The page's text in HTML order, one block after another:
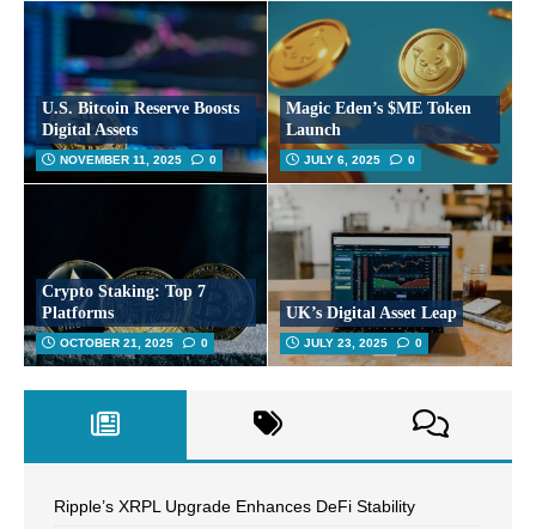
U.S. Bitcoin Reserve Boosts
Digital Assets
NOVEMBER 11, 2025 0
Magic Eden’s $ME Token
Launch
JULY 6, 2025 0
Crypto Staking: Top 7
Platforms
OCTOBER 21, 2025 0
UK’s Digital Asset Leap
JULY 23, 2025 0
Ripple’s XRPL Upgrade Enhances DeFi Stability